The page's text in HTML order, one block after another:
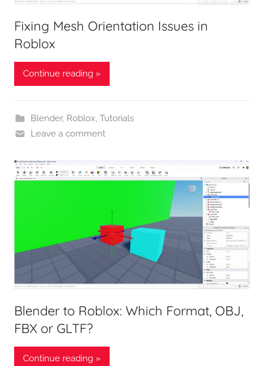
Fixing Mesh Orientation Issues in
Roblox
Continue reading »
Blender, Roblox, Tutorials
Leave a comment
Blender to Roblox: Which Format, OBJ,
FBX or GLTF?
Continue reading »